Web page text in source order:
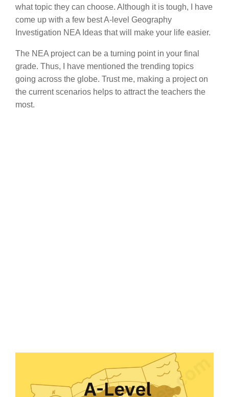
what topic they can choose. Although it is tough, I have
come up with a few best A-level Geography
Investigation NEA Ideas that will make your life easier.
The NEA project can be a turning point in your final
grade. Thus, I have mentioned the trending topics
going across the globe. Trust me, making a project on
the current scenarios helps to attract the teachers the
most.